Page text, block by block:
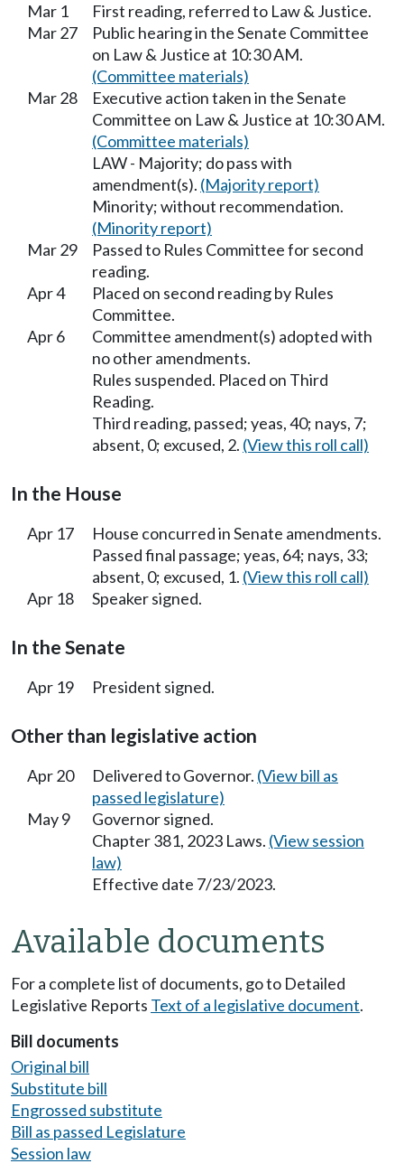
Mar 1
First reading, referred to Law & Justice.
Mar 27
Public hearing in the Senate Committee
on Law & Justice at 10:30 AM.
(Committee materials)
Mar 28
Executive action taken in the Senate
Committee on Law & Justice at 10:30 AM.
(Committee materials)
LAW - Majority; do pass with
amendment(s). (Majority report)
Minority; without recommendation.
(Minority report)
Mar 29
Passed to Rules Committee for second
reading.
Apr 4
Placed on second reading by Rules
Committee.
Apr 6
Committee amendment(s) adopted with
no other amendments.
Rules suspended. Placed on Third
Reading.
Third reading, passed; yeas, 40; nays, 7;
absent, 0; excused, 2. (View this roll call)
In the House
Apr 17
House concurred in Senate amendments.
Passed final passage; yeas, 64; nays, 33;
absent, 0; excused, 1. (View this roll call)
Apr 18
Speaker signed.
In the Senate
Apr 19 President signed.
Other than legislative action
Apr 20 Delivered to Governor. (View bill as
passed legislature)
May 9
Governor signed.
Chapter 381, 2023 Laws. (View session
law)
Effective date 7/23/2023.
Available documents
For a complete list of documents, go to Detailed
Legislative Reports Text of a legislative document.
Bill documents
Original bill
Substitute bill
Engrossed substitute
Bill as passed Legislature
Session law